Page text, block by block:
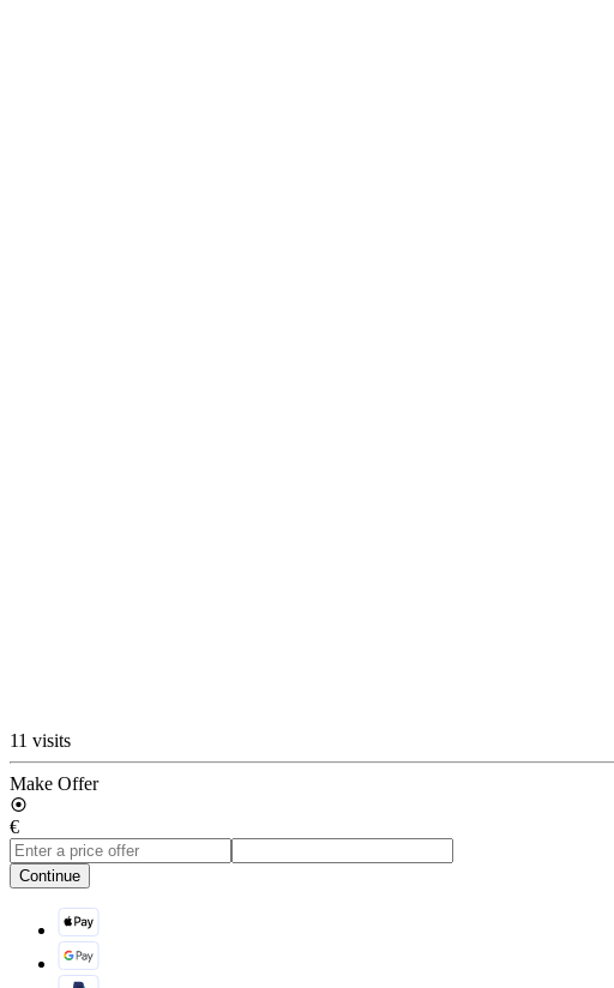
11 visits
Make Offer
€
Continue